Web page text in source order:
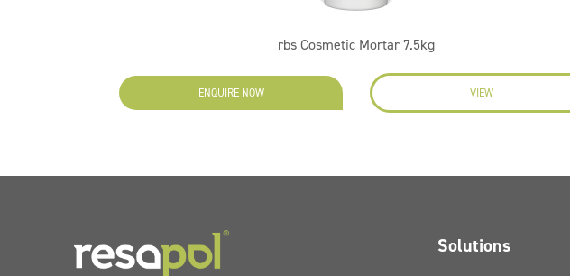
rbs Cosmetic Mortar 7.5kg
ENQUIRE NOW VIEW
Solutions